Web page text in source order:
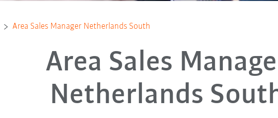
Area Sales Manager Netherlands South
Area Sales
Netherlands